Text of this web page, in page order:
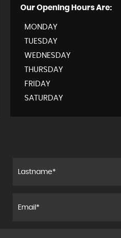
Our Opening Hours Are:
MONDAY
TUESDAY
WEDNESDAY
THURSDAY
FRIDAY
SATURDAY